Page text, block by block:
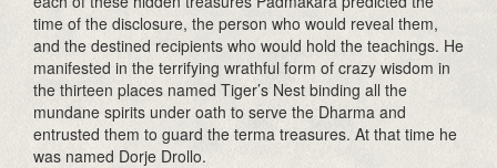
time of the disclosure, the person who would reveal them,
and the destined recipients who would hold the teachings. He
manifested in the terrifying wrathful form of crazy wisdom in
the thirteen places named Tiger’s Nest binding all the
mundane spirits under oath to serve the Dharma and
entrusted them to guard the terma treasures. At that time he
was named Dorje Drollo.